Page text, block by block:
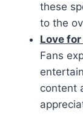
these
to the
Love
Fans
content